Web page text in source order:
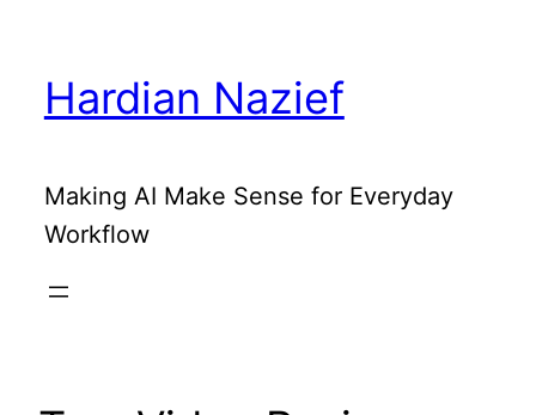
contentHardian Nazief
Making AI Make Sense for Everyday
Workflow